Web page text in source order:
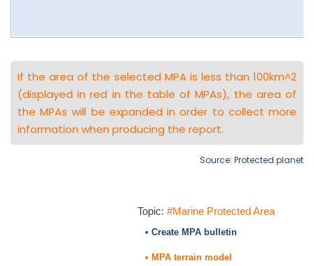
If the area of the selected MPA is less than 100km^2
(displayed in red in the table of MPAs), the area of
the MPAs will be expanded in order to collect more
information when producing the report.
Source: Protected planet
Topic: #Marine Protected Area
• Create MPA bulletin
• MPA terrain model